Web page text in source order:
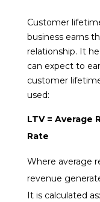
Customer
business earns
relationship. It
can expect to
customer
used:
LTV = Average
Rate
Where average
revenue
It is calculated as: